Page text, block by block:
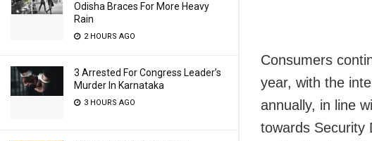
Odisha Braces For More Heavy
Rain
2 HOURS AGO
3 Arrested For Congress Leader’s
Murder In Karnataka
3 HOURS AGO
Consumers
year, with the
annually, in line
towards Security